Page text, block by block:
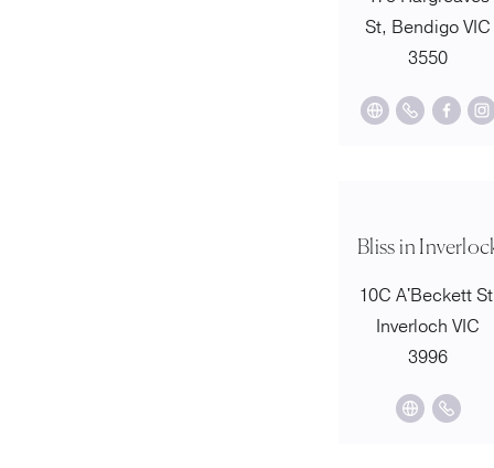
St, Bendigo VIC
3550
Bliss in
10C A'Beckett
Inverloch VIC
3996